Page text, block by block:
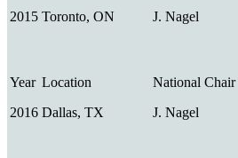
2015 Toronto, ON J. Nagel
2016 Dallas, TX J. Nagel